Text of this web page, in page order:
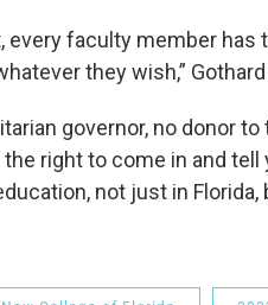
every faculty member has
they wish,”
governor, no donor
the right to come in and
not just in